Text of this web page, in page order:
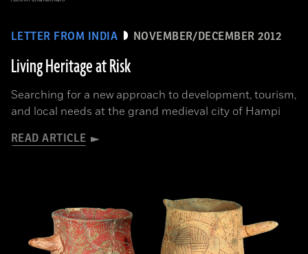
LETTER FROM INDIA NOVEMBER/DECEMBER 2012
Living Heritage at Risk
Searching for a new approach to development, tourism,
and local needs at the grand medieval city of Hampi
READ ARTICLE